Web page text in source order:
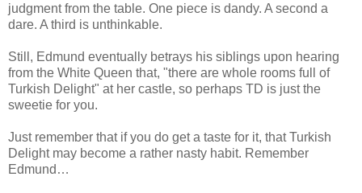
judgment from the table. One piece is dandy. A second a
dare. A third is unthinkable.
Still, Edmund eventually betrays his siblings upon hearing
from the White Queen that, "there are whole rooms full of
Turkish Delight" at her castle, so perhaps TD is just the
sweetie for you.
Just remember that if you do get a taste for it, that Turkish
Delight may become a rather nasty habit. Remember
Edmund…